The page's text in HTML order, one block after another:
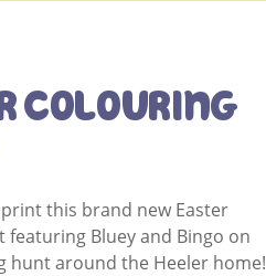
Colouring
this brand new Easter
featuring Bluey and Bingo on
hunt around the Heeler home!